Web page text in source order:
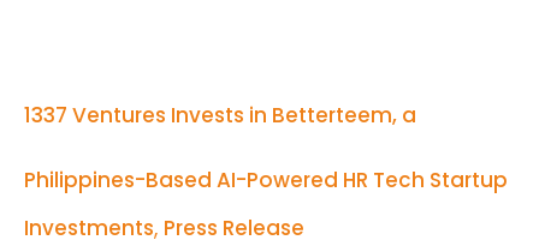
1337 Ventures Invests in Betterteem, a
Philippines-Based AI-Powered HR Tech Startup
Investments, Press Release
in
Betterteem,
Philippines-
Based
AI-